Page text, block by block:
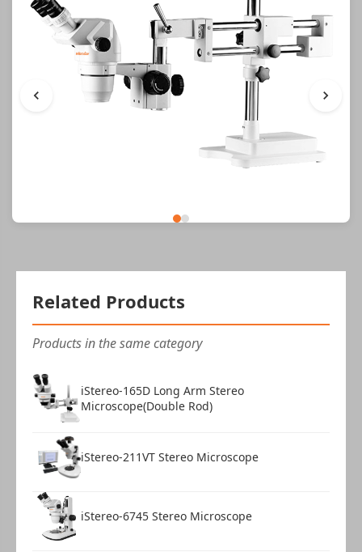
Related Products
Products in the same category
iStereo-165D Long Arm Stereo
Microscope(Double Rod)
iStereo-211VT Stereo Microscope
iStereo-6745 Stereo Microscope